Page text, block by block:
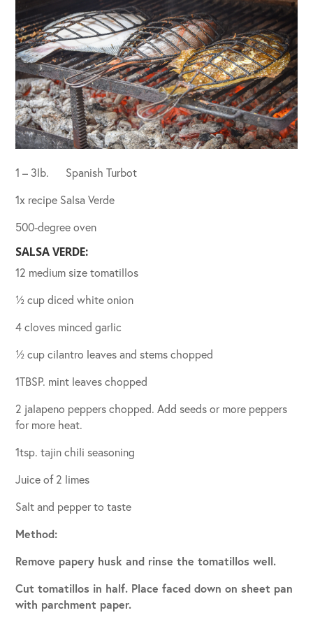
1 – 3lb. Spanish Turbot
1x recipe Salsa Verde
500-degree oven
SALSA VERDE:
12 medium size tomatillos
½ cup diced white onion
4 cloves minced garlic
½ cup cilantro leaves and stems chopped
1TBSP. mint leaves chopped
2 jalapeno peppers chopped. Add seeds or more peppers
for more heat.
1tsp. tajin chili seasoning
Juice of 2 limes
Salt and pepper to taste
Method:
Remove papery husk and rinse the tomatillos well.
Cut tomatillos in half. Place faced down on sheet pan
with parchment paper.